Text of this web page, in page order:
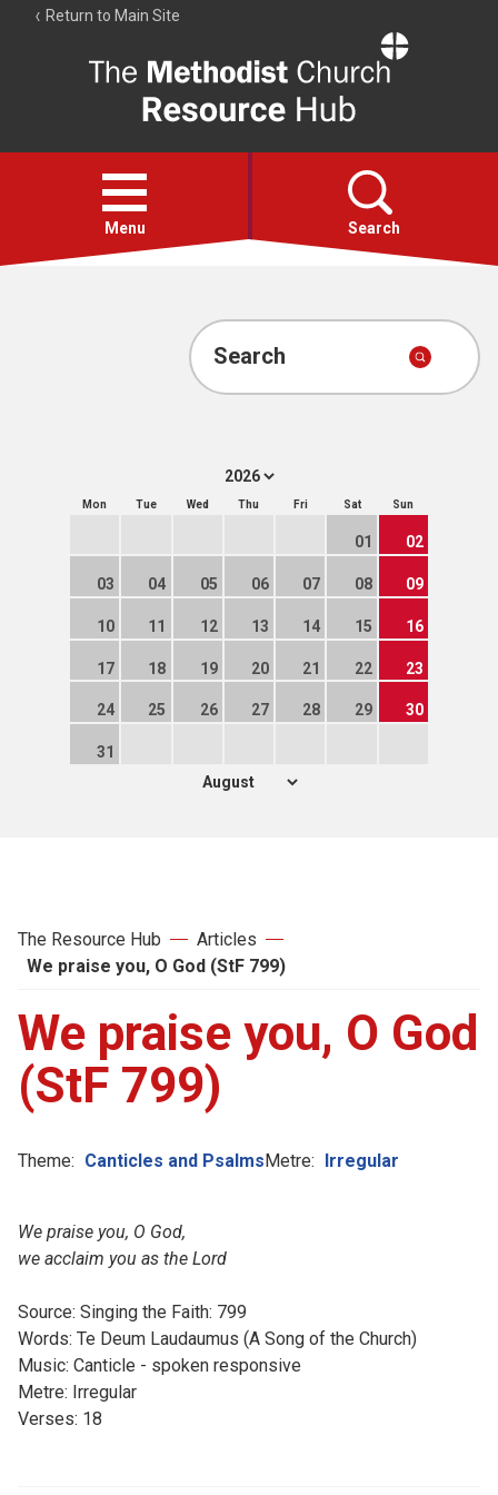
Return to Main Site
Resource
Hub
Open
menu
Menu Search
Account
Search
Mon Tue Wed Thu Fri Sat Sun
01 02
03 04 05 06 07 08 09
10 11 12 13 14 15 16
17 18 19 20 21 22 23
24 25 26 27 28 29 30
31
The Resource Hub
Articles
We praise you, O God (StF 799)
We praise you, O God
(StF 799)
Theme: Canticles and PsalmsMetre: Irregular
We praise you, O God,
we acclaim you as the Lord
Source: Singing the Faith: 799
Words: Te Deum Laudaumus (A Song of the Church)
Music: Canticle - spoken responsive
Metre: Irregular
Verses: 18